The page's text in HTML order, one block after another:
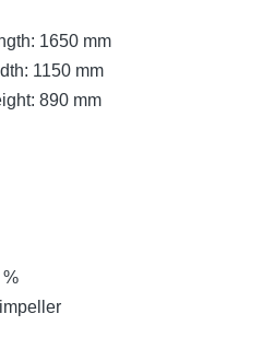
1650 mm
1150 mm
890 mm
%